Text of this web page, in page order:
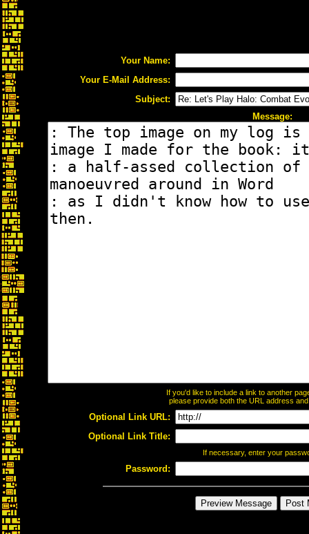
Your Name:
Your E-Mail Address:
Subject:
Message:
If you'd like to include a link to another
please provide both the URL address
Optional Link URL:
Optional Link Title:
If necessary, enter your
Password: